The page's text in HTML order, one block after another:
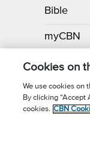
Bible
myCBN
Apps
Call
Cookies on
We use cookies on
By clicking “Accept
cookies. CBN